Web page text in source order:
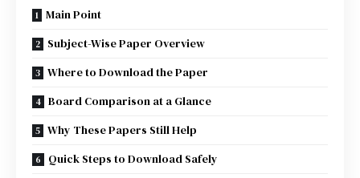
Main Point
Subject-Wise Paper Overview
Where to Download the Paper
Board Comparison at a Glance
Why These Papers Still Help
Quick Steps to Download Safely